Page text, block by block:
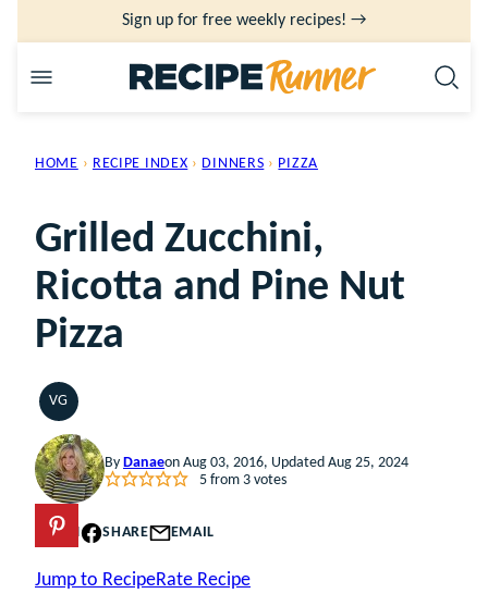
to
content
Sign up for free weekly recipes! →
HOME › RECIPE INDEX › DINNERS › PIZZA
Grilled Zucchini,
Ricotta and Pine Nut
Pizza
VGVEGETARIAN
By Danaeon Aug 03, 2016, Updated Aug 25, 2024
5from 3votes
PIN SHARE EMAIL
Jump to RecipeRate Recipe